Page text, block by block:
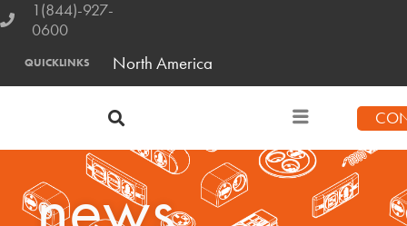
1(844)-927-
0600
QUICKLINKS North America